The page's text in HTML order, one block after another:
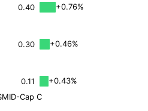
0.40
+0.76%
0.30
+0.46%
0.11
+0.43%
Cap C